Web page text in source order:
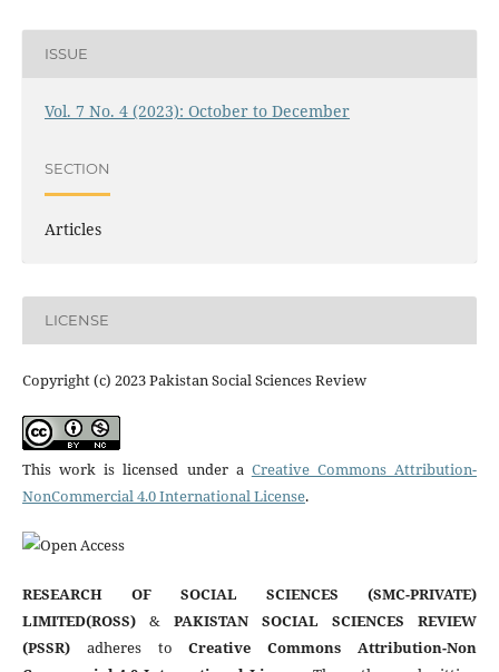
ISSUE
Vol. 7 No. 4 (2023): October to December
SECTION
Articles
LICENSE
Copyright (c) 2023 Pakistan Social Sciences Review
This work is licensed under a Creative Commons Attribution-
NonCommercial 4.0 International License.
RESEARCH OF SOCIAL SCIENCES (SMC-PRIVATE)
LIMITED(ROSS)& PAKISTAN SOCIAL SCIENCES REVIEW
(PSSR)adheres toCreative Commons Attribution-Non